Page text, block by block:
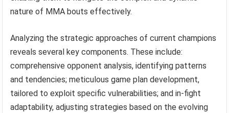
nature of MMA bouts effectively.
Analyzing the strategic approaches of current champions
reveals several key components. These include:
comprehensive opponent analysis, identifying patterns
and tendencies; meticulous game plan development,
tailored to exploit specific vulnerabilities; and in-fight
adaptability, adjusting strategies based on the evolving